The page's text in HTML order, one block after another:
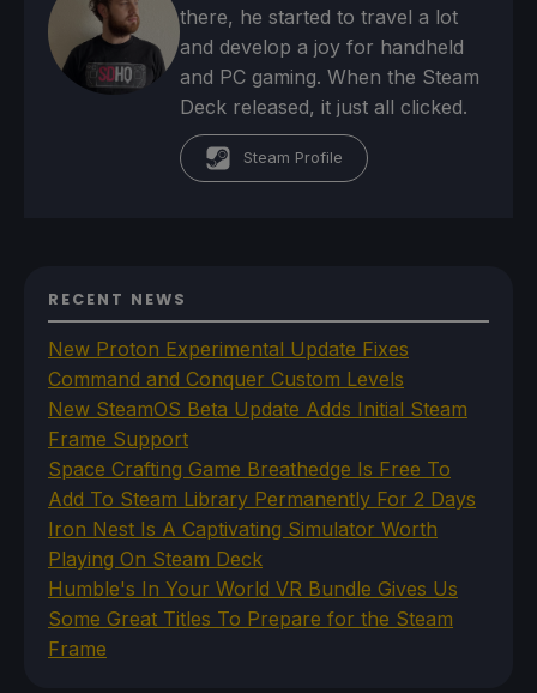
there, he started to travel a lot
and develop a joy for handheld
and PC gaming. When the Steam
Deck released, it just all clicked.
Steam Profile
RECENT NEWS
New Proton Experimental Update Fixes
Command and Conquer Custom Levels
New SteamOS Beta Update Adds Initial Steam
Frame Support
Space Crafting Game Breathedge Is Free To
Add To Steam Library Permanently For 2 Days
Iron Nest Is A Captivating Simulator Worth
Playing On Steam Deck
Humble's In Your World VR Bundle Gives Us
Some Great Titles To Prepare for the Steam
Frame